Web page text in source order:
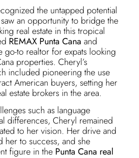
the untapped potential
an opportunity to bridge the
real estate in this tropical
REMAX Punta Cana and
go-to realtor for expats looking
properties. Cheryl’s
included pioneering the use
American buyers, setting her
estate brokers in the area.
such as language
differences, Cheryl remained
to her vision. Her drive and
her to success, and she
figure in the Punta Cana real